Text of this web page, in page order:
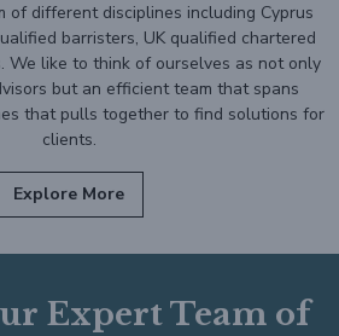
of different disciplines including Cyprus
barristers, UK qualified chartered
We like to think of ourselves as not only
but an efficient team that spans
that pulls together to find solutions for
clients.
Explore More
Expert Team of